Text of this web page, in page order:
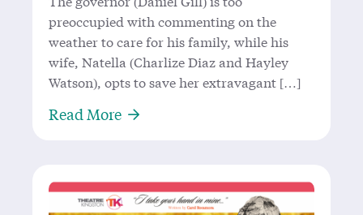
preoccupied with commenting on the
weather to care for his family, while his
wife, Natella (Charlize Diaz and Hayley
Watson), opts to save her extravagant […]
Read MoreAbout Caucasian Chalk Circle: Is